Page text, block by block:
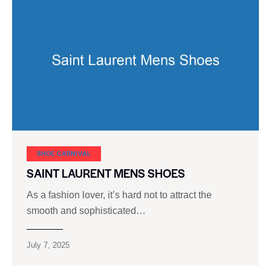
SHOE CARNIVAL​
SAINT LAURENT MENS SHOES
As a fashion lover, it’s hard not to attract the
smooth and sophisticated…
July 7, 2025